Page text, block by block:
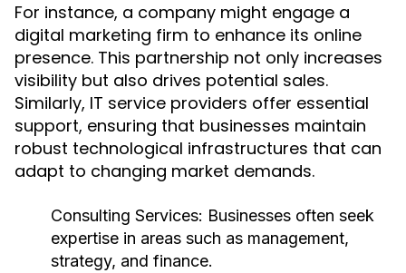
For instance, a company might engage a
digital marketing firm to enhance its online
presence. This partnership not only increases
visibility but also drives potential sales.
Similarly, IT service providers offer essential
support, ensuring that businesses maintain
robust technological infrastructures that can
adapt to changing market demands.
Consulting Services: Businesses often seek
expertise in areas such as management,
strategy, and finance.